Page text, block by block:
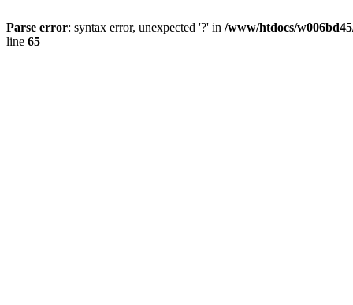
Parse error: syntax error, unexpected '?' in /www/htdocs/
line 65